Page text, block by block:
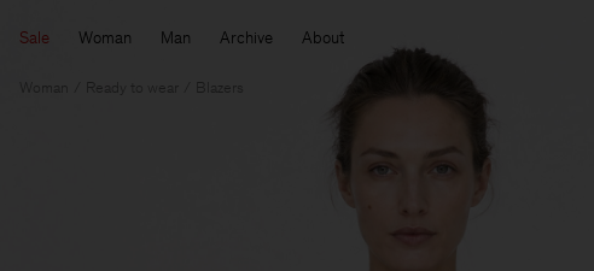
Sale Woman Man Archive About
Ready to wear Blazers